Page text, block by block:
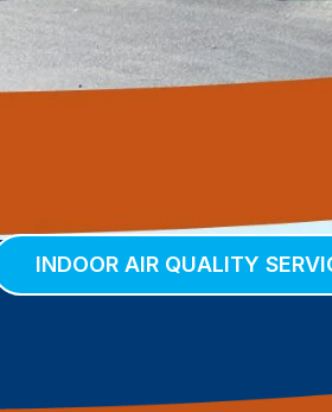
INDOOR AIR QUALITY